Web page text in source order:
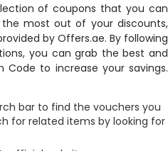
of coupons that you can
most out of your discounts,
by Offers.ae. By following
you can grab the best and
Code to increase your savings.
bar to find the vouchers you
for related items by looking for